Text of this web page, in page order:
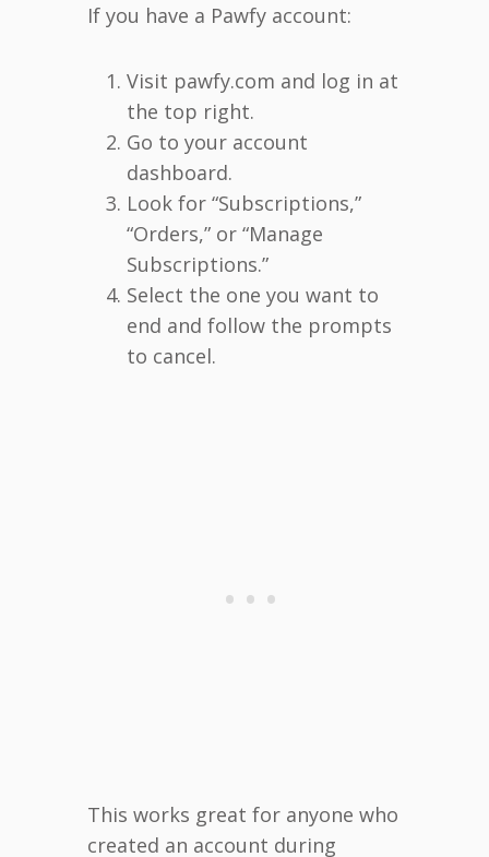
If you have a Pawfy account:
Visit pawfy.com and log in at
the top right.
Go to your account
dashboard.
Look for “Subscriptions,”
“Orders,” or “Manage
Subscriptions.”
Select the one you want to
end and follow the prompts
to cancel.
This works great for anyone who
created an account during